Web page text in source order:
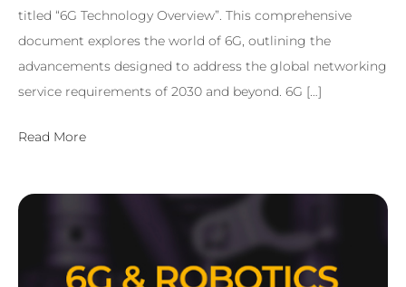
titled “6G Technology Overview”. This comprehensive
document explores the world of 6G, outlining the
advancements designed to address the global networking
service requirements of 2030 and beyond. 6G […]
Read More